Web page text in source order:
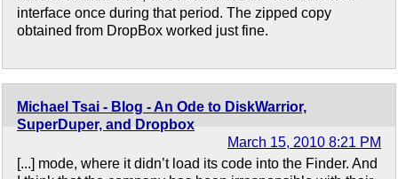
interface once during that period. The zipped copy
obtained from DropBox worked just fine.
Michael Tsai - Blog - An Ode to DiskWarrior,
SuperDuper, and Dropbox
March 15, 2010 8:21 PM
[...] mode, where it didn’t load its code into the Finder. And